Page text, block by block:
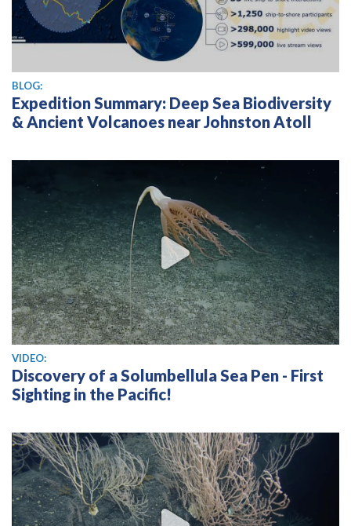
BLOG:
Expedition Summary: Deep Sea Biodiversity
& Ancient Volcanoes near Johnston Atoll
View video
VIDEO:
Discovery of a Solumbellula Sea Pen - First
Sighting in the Pacific!